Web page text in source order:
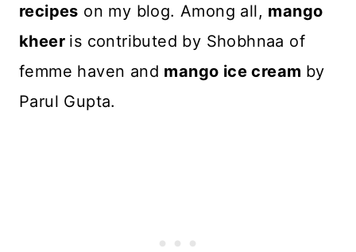
recipes on my blog. Among all, mango
kheer is contributed by Shobhnaa of
femme haven and mango ice cream by
Parul Gupta.